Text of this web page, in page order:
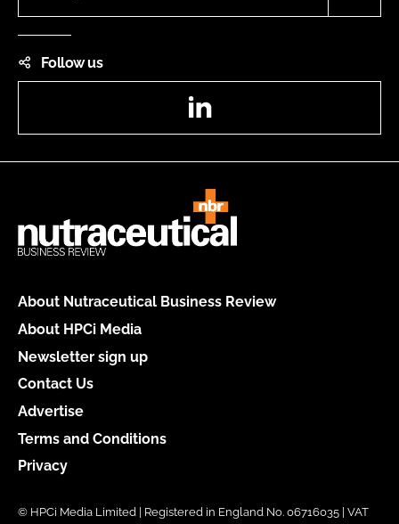
Follow us
About Nutraceutical Business Review
About HPCi Media
Newsletter sign up
Contact Us
Advertise
Terms and Conditions
Privacy
© HPCi Media Limited | Registered in England No. 06716035 | VAT